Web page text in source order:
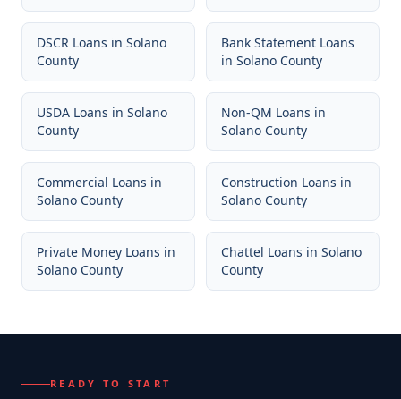
DSCR Loans in Solano
County
Bank Statement Loans
in Solano County
USDA Loans in Solano
County
Non-QM Loans in
Solano County
Commercial Loans in
Solano County
Construction Loans in
Solano County
Private Money Loans in
Solano County
Chattel Loans in Solano
County
READY TO START